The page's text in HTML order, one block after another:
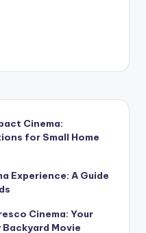
Cinema:
for Small Home
Experience: A Guide
Cinema: Your
Movie